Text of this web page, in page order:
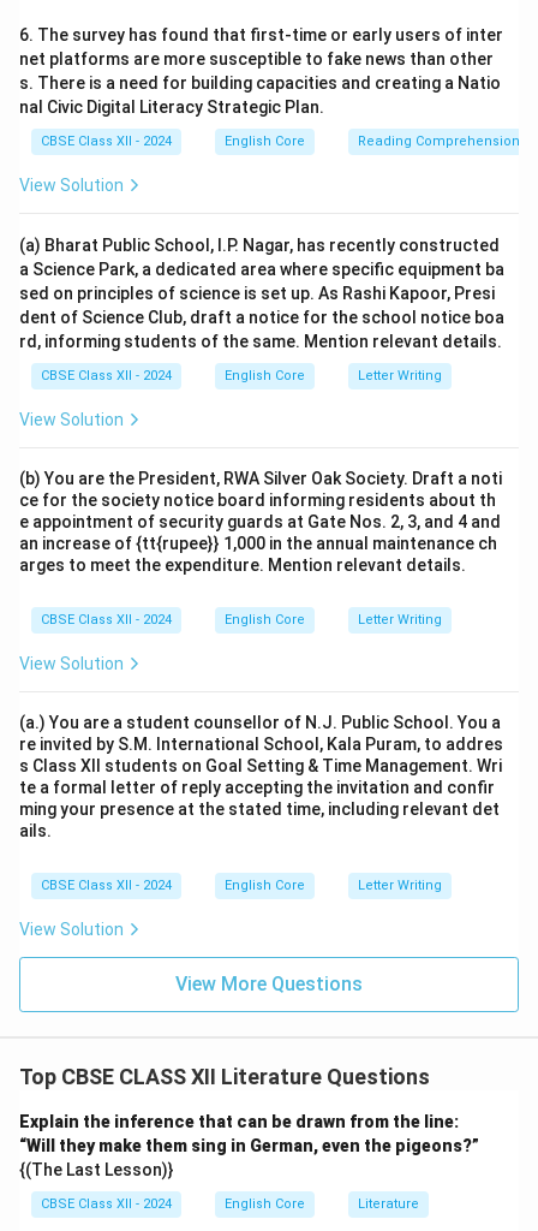
6. The survey has found that first-time or early users of inter
net platforms are more susceptible to fake news than other
s. There is a need for building capacities and creating a Natio
nal Civic Digital Literacy Strategic Plan.
CBSE Class XII - 2024 English Core Reading Comprehension
View Solution
(a) Bharat Public School, I.P. Nagar, has recently constructed
a Science Park, a dedicated area where specific equipment ba
sed on principles of science is set up. As Rashi Kapoor, Presi
dent of Science Club, draft a notice for the school notice boa
rd, informing students of the same. Mention relevant details.
CBSE Class XII - 2024 English Core Letter Writing
View Solution
(b) You are the President, RWA Silver Oak Society. Draft a noti
ce for the society notice board informing residents about th
e appointment of security guards at Gate Nos. 2, 3, and 4 and
an increase of {tt{rupee}} 1,000 in the annual maintenance ch
arges to meet the expenditure. Mention relevant details.
CBSE Class XII - 2024 English Core Letter Writing
View Solution
(a.) You are a student counsellor of N.J. Public School. You a
re invited by S.M. International School, Kala Puram, to addres
s Class XII students on Goal Setting & Time Management. Wri
te a formal letter of reply accepting the invitation and confir
ming your presence at the stated time, including relevant det
ails.
CBSE Class XII - 2024 English Core Letter Writing
View Solution
View More Questions
Top CBSE CLASS XII Literature Questions
Explain the inference that can be drawn from the line:
“Will they make them sing in German, even the pigeons?”
{(The Last Lesson)}
CBSE Class XII - 2024 English Core Literature